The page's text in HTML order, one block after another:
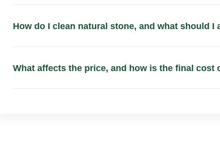
How do I clean natural stone, and what should
What affects the price, and how is the final cost